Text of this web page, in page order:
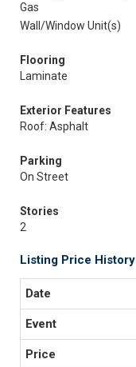
Gas
Wall/Window Unit(s)
Flooring
Laminate
Exterior Features
Roof: Asphalt
Parking
On Street
Stories
2
Listing Price History